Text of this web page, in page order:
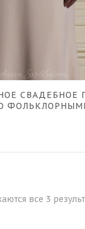
СВАДЕБНОЕ
все 3